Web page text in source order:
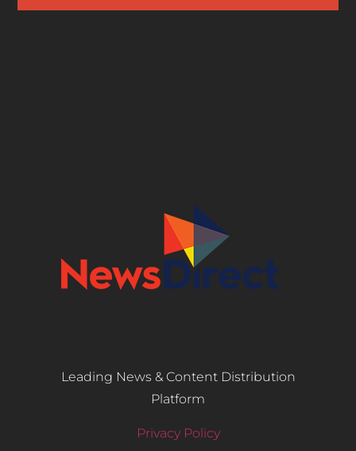
Leading News & Content Distribution
Platform
Privacy Policy